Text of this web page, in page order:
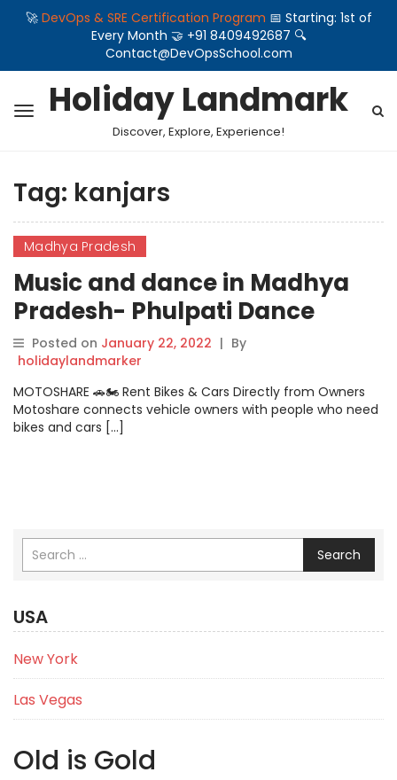
🚀 DevOps & SRE Certification Program 📅 Starting: 1st of
Every Month 🤝 +91 8409492687 🔍
Contact@DevOpsSchool.com
Holiday Landmark
Discover, Explore, Experience!
Tag: kanjars
Madhya Pradesh
Music and dance in Madhya
Pradesh- Phulpati Dance
Posted on January 22, 2022 | By
holidaylandmarker
MOTOSHARE 🚗🏍️ Rent Bikes & Cars Directly from Owners
Motoshare connects vehicle owners with people who need
bikes and cars […]
Search
USA
New York
Las Vegas
Old is Gold